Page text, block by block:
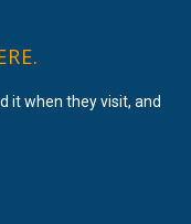
it when they visit, and